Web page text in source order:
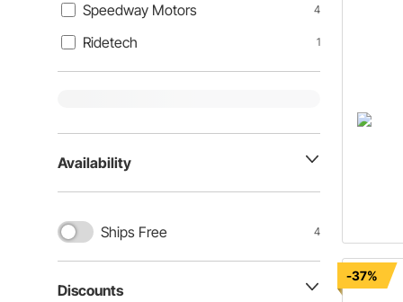
Speedway Motors
4
Ridetech 1
Availability
Ships Free 4
Discounts
-37%